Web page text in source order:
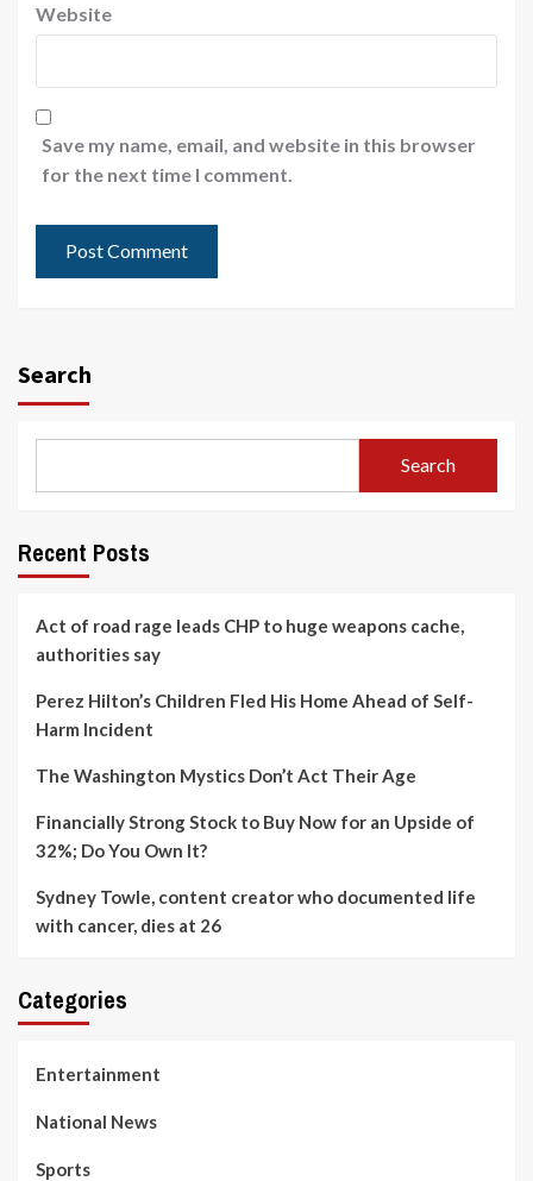
Website
Save my name, email, and website in this browser
for the next time I comment.
Search
Search
Recent Posts
Act of road rage leads CHP to huge weapons cache,
authorities say
Perez Hilton’s Children Fled His Home Ahead of Self-
Harm Incident
The Washington Mystics Don’t Act Their Age
Financially Strong Stock to Buy Now for an Upside of
32%; Do You Own It?
Sydney Towle, content creator who documented life
with cancer, dies at 26
Categories
Entertainment
National News
Sports